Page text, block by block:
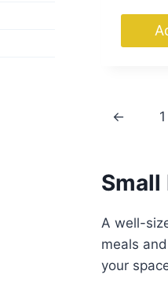
← 1
Small
A well-
meals
your